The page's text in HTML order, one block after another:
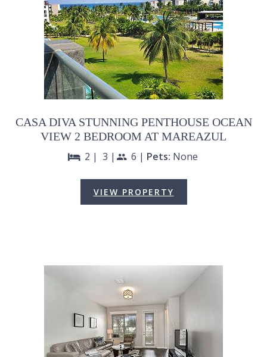
CASA DIVA STUNNING PENTHOUSE OCEAN
VIEW 2 BEDROOM AT MAREAZUL
bed 2 | 3 |people 6 | Pets: None
VIEW PROPERTY